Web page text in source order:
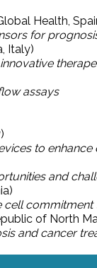
Health,
for
Italy)
assays
to
and
cell commitment
of North
and cancer